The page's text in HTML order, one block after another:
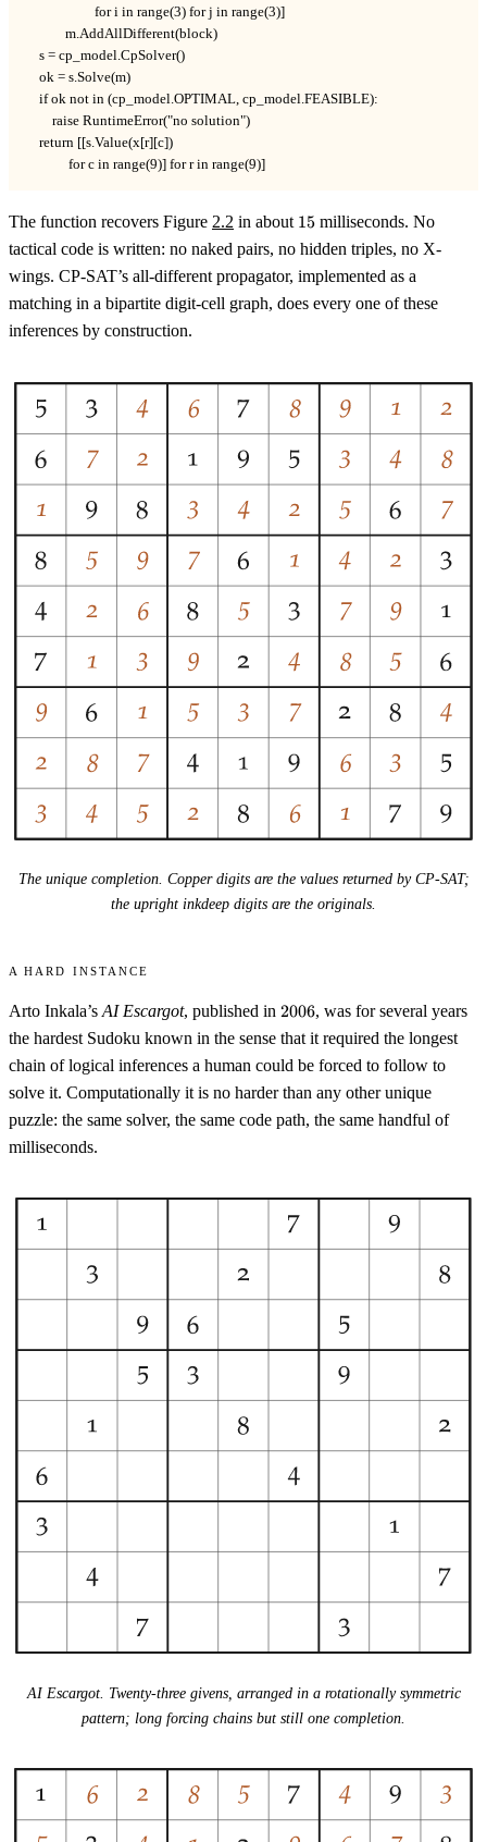
                     for i in range(3) for j in range(3)]
            m.AddAllDifferent(block)
    s = cp_model.CpSolver()
    ok = s.Solve(m)
    if ok not in (cp_model.OPTIMAL, cp_model.FEASIBLE):
        raise RuntimeError("no solution")
    return [[s.Value(x[r][c])
             for c in range(9)] for r in range(9)]
The function recovers Figure 2.2 in about 15
15 milliseconds. No
tactical code is written: no naked pairs, no hidden triples, no X-
wings. CP-SAT’s all-different propagator, implemented as a
matching in a bipartite digit-cell graph, does every one of these
inferences by construction.
The unique completion. Copper digits are the values returned by CP-SAT;
the upright inkdeep digits are the originals.
A hard instance
Arto Inkala’s AI Escargot, published in 2006
2006, was for several years
the hardest Sudoku known in the sense that it required the longest
chain of logical inferences a human could be forced to follow to
solve it. Computationally it is no harder than any other unique
puzzle: the same solver, the same code path, the same handful of
milliseconds.
AI Escargot. Twenty-three givens, arranged in a rotationally symmetric
pattern; long forcing chains but still one completion.